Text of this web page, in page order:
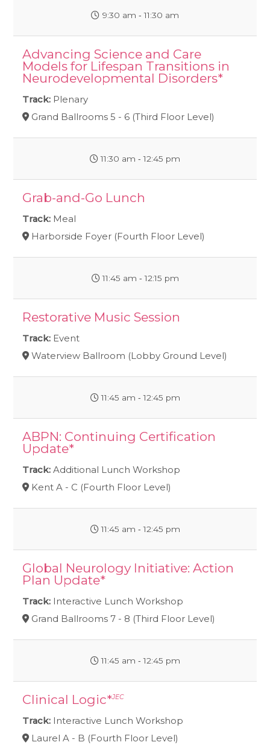
9:30 am ‐ 11:30 am
Advancing Science and Care
Models for Lifespan Transitions in
Neurodevelopmental Disorders*
Track: Plenary
Grand Ballrooms 5 - 6 (Third Floor Level)
11:30 am ‐ 12:45 pm
Grab-and-Go Lunch
Track: Meal
Harborside Foyer (Fourth Floor Level)
11:45 am ‐ 12:15 pm
Restorative Music Session
Track: Event
Waterview Ballroom (Lobby Ground Level)
11:45 am ‐ 12:45 pm
ABPN: Continuing Certification
Update*
Track: Additional Lunch Workshop
Kent A - C (Fourth Floor Level)
11:45 am ‐ 12:45 pm
Global Neurology Initiative: Action
Plan Update*
Track: Interactive Lunch Workshop
Grand Ballrooms 7 - 8 (Third Floor Level)
11:45 am ‐ 12:45 pm
Clinical Logic*JEC
Track: Interactive Lunch Workshop
Laurel A - B (Fourth Floor Level)